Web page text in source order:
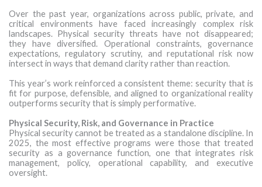
Over the past year, organizations across public, private, and
critical environments have faced increasingly complex risk
landscapes. Physical security threats have not disappeared;
they have diversified. Operational constraints, governance
expectations, regulatory scrutiny, and reputational risk now
intersect in ways that demand clarity rather than reaction.
This year’s work reinforced a consistent theme: security that is
fit for purpose, defensible, and aligned to organizational reality
outperforms security that is simply performative.
Physical Security, Risk, and Governance in Practice
Physical security cannot be treated as a standalone discipline. In
2025, the most effective programs were those that treated
security as a governance function, one that integrates risk
management, policy, operational capability, and executive
oversight.